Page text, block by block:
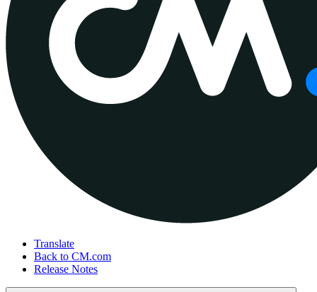
Translate
Back to CM.com
Release Notes